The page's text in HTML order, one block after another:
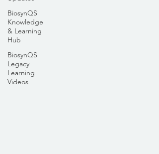
BiosynQS
Knowledge
& Learning
Hub
BiosynQS
Legacy
Learning
Videos